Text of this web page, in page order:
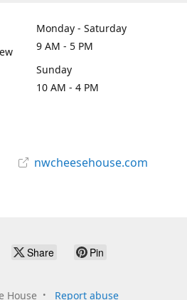
Monday - Saturday
9 AM - 5 PM
Sunday
10 AM - 4 PM
nwcheesehouse.com
Share Pin
House Report abuse